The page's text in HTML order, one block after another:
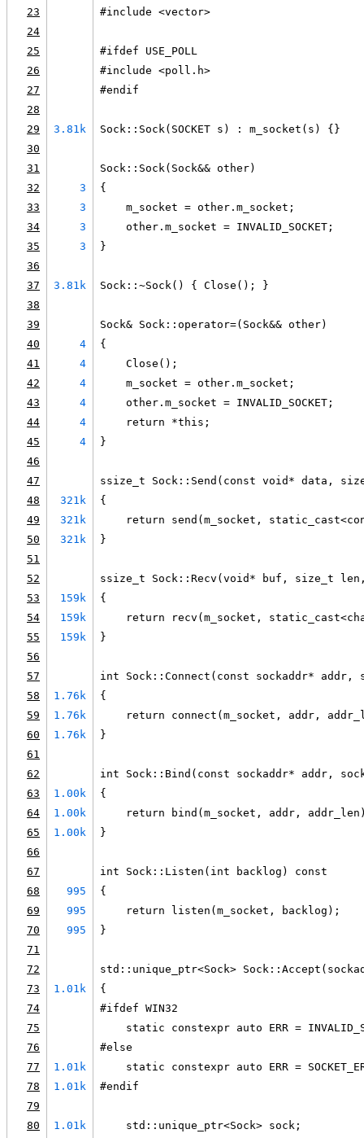
23
#include <vector>
24
25
#ifdef USE_POLL
26
#include <poll.h>
27
#endif
28
29
3.81k
Sock::Sock(SOCKET s) : m_socket(s) {}
30
31
Sock::Sock(Sock&& other)
32
3
{
33
3
    m_socket = other.m_socket;
34
3
    other.m_socket = INVALID_SOCKET;
35
3
}
36
37
3.81k
Sock::~Sock() { Close(); }
38
39
Sock& Sock::operator=(Sock&& other)
40
4
{
41
4
    Close();
42
4
    m_socket = other.m_socket;
43
4
    other.m_socket = INVALID_SOCKET;
44
4
    return *this;
45
4
}
46
47
ssize_t Sock::Send(const void* data,
48
321k
{
49
321k
return send(m_socket,
50
321k
}
51
52
ssize_t Sock::Recv(void* buf, size_t
53
159k
{
54
159k
return recv(m_socket,
55
159k
}
56
57
int Sock::Connect(const sockaddr* addr,
58
1.76k
{
59
1.76k
return connect(m_socket, addr,
60
1.76k
}
61
62
int Sock::Bind(const sockaddr* addr,
63
1.00k
{
64
1.00k
return bind(m_socket, addr,
65
1.00k
}
66
67
int Sock::Listen(int backlog) const
68
995
{
69
995
    return listen(m_socket, backlog);
70
995
}
71
72
std::unique_ptr<Sock>
73
1.01k
{
74
#ifdef WIN32
75
static constexpr auto ERR =
76
#else
77
1.01k
static constexpr auto ERR =
78
1.01k
#endif
79
80
1.01k
    std::unique_ptr<Sock> sock;